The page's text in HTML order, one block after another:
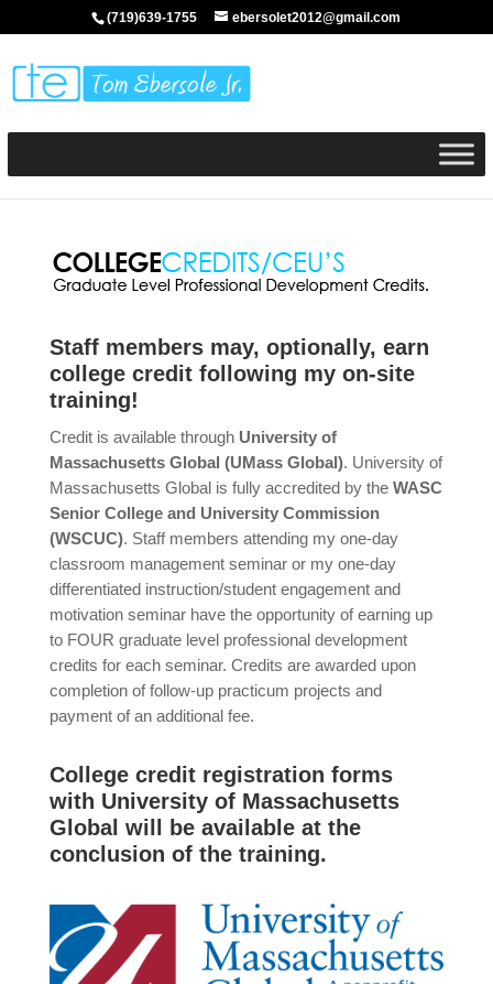
(719)639-1755 ebersolet2012@gmail.com
Staff members may, optionally, earn
college credit following my on-site
training!
Credit is available through University of
Massachusetts Global (UMass Global). University of
Massachusetts Global is fully accredited by the WASC
Senior College and University Commission
(WSCUC). Staff members attending my one-day
classroom management seminar or my one-day
differentiated instruction/student engagement and
motivation seminar have the opportunity of earning up
to FOUR graduate level professional development
credits for each seminar. Credits are awarded upon
completion of follow-up practicum projects and
payment of an additional fee.
College credit registration forms
with University of Massachusetts
Global will be available at the
conclusion of the training.